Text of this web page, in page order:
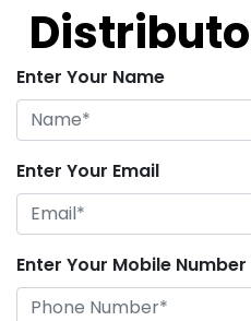
Enter Your Name
Enter Your Email
Enter Your Mobile Number